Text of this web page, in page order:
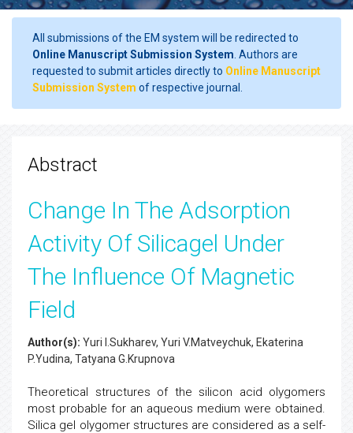
All submissions of the EM system will be redirected to
Online Manuscript Submission System . Authors are
requested to submit articles directly to Online Manuscript
Submission System of respective journal.
Abstract
Change In The Adsorption
Activity Of Silicagel Under
The Influence Of Magnetic
Field
Author(s): Yuri I.Sukharev, Yuri V.Matveychuk, Ekaterina
P.Yudina, Tatyana G.Krupnova
Theoretical structures of the silicon acid olygomers
most probable for an aqueous medium were obtained.
Silica gel olygomer structures are considered as a self-